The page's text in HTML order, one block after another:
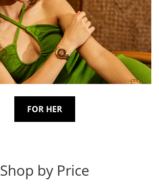
FOR HER
Shop by Price